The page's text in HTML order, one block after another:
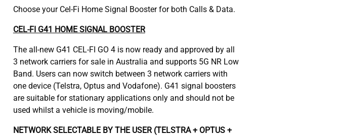
Choose your Cel-Fi Home Signal Booster for both Calls & Data.
CEL-FI G41 HOME SIGNAL BOOSTER
The all-new G41 CEL-FI GO 4 is now ready and approved by all
3 network carriers for sale in Australia and supports 5G NR Low
Band. Users can now switch between 3 network carriers with
one device (Telstra, Optus and Vodafone). G41 signal boosters
are suitable for stationary applications only and should not be
used whilst a vehicle is moving/mobile.
NETWORK SELECTABLE BY THE USER (TELSTRA + OPTUS +